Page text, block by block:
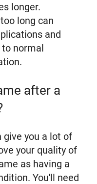
longer.
long can
and
normal
after a
give you a lot of
your quality of
as having a
You'll need